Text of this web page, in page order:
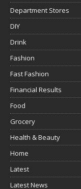
Department Stores
DIY
Drink
Fashion
Fast Fashion
Financial Results
Food
Grocery
Health & Beauty
Home
Latest
Latest News